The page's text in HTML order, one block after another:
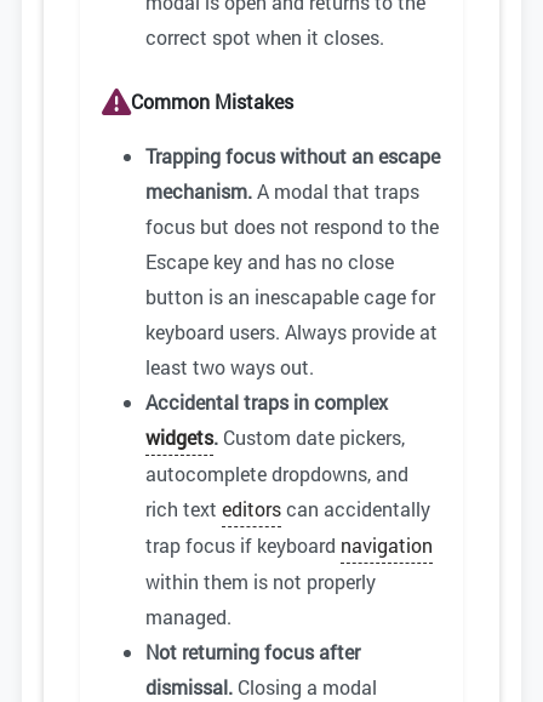
correct spot when it closes.
Common Mistakes
Trapping focus without an escape
mechanism.A modal that traps
focus but does not respond to the
Escape key and has no close
button is an inescapable cage for
keyboard users. Always provide at
least two ways out.
Accidental traps in complex
widgets. Custom date pickers,
autocomplete dropdowns, and
rich text editorscan accidentally
trap focus if keyboard navigation
within them is not properly
managed.
Not returning focus after
dismissal. Closing a modal